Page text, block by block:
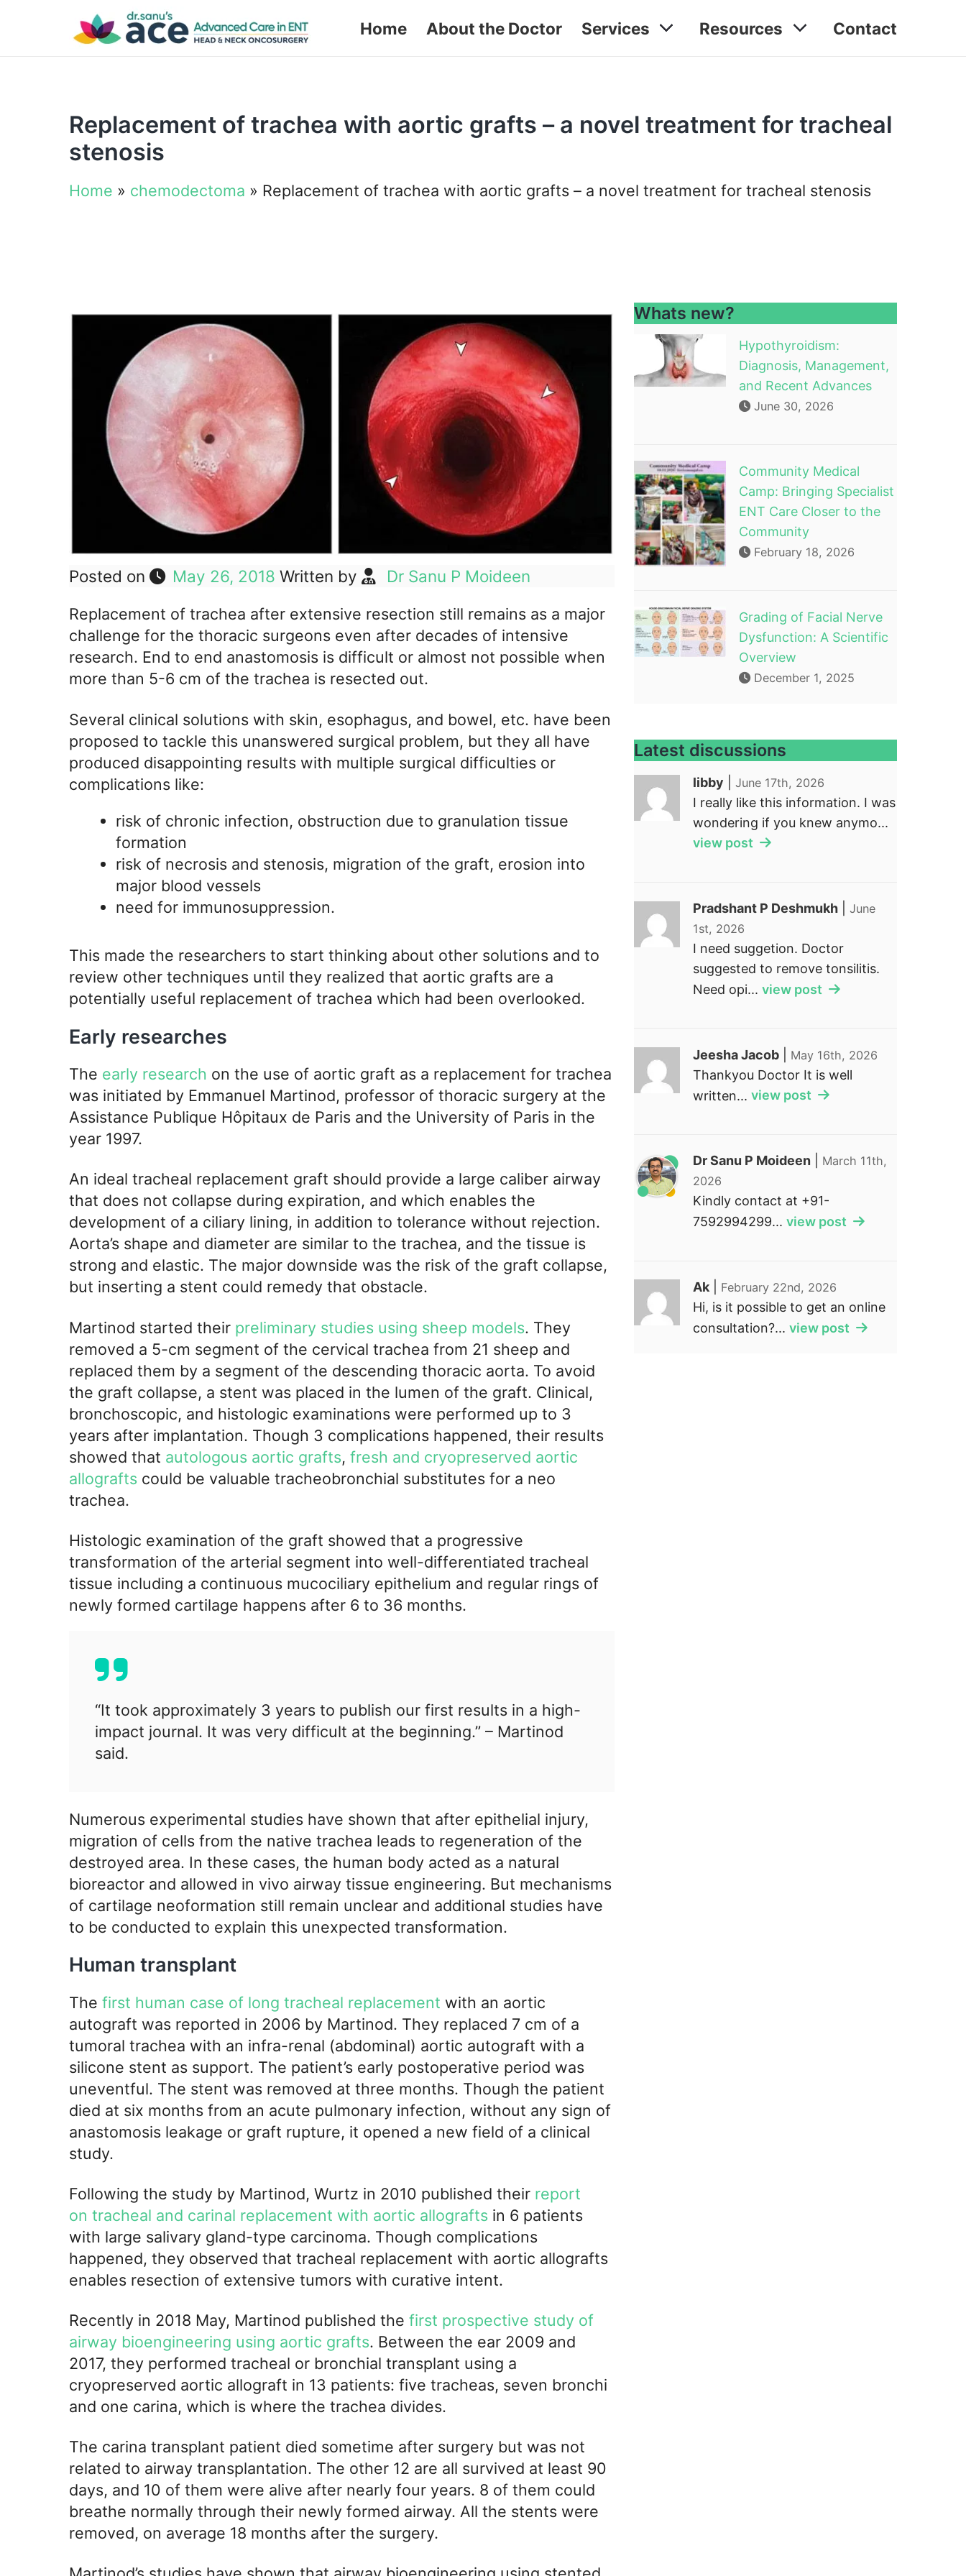
Home About the Doctor Services Resources Contact
Replacement of trachea with aortic grafts – a novel treatment for tracheal
stenosis
Home » chemodectoma » Replacement of trachea with aortic grafts – a novel treatment for tracheal stenosis
Posted on May 26, 2018 Written by Dr Sanu P Moideen
Replacement of trachea after extensive resection still remains as a major
challenge for the thoracic surgeons even after decades of intensive
research. End to end anastomosis is difficult or almost not possible when
more than 5-6 cm of the trachea is resected out.
Several clinical solutions with skin, esophagus, and bowel, etc. have been
proposed to tackle this unanswered surgical problem, but they all have
produced disappointing results with multiple surgical difficulties or
complications like:
risk of chronic infection, obstruction due to granulation tissue
formation
risk of necrosis and stenosis, migration of the graft, erosion into
major blood vessels
need for immunosuppression.
This made the researchers to start thinking about other solutions and to
review other techniques until they realized that aortic grafts are a
potentially useful replacement of trachea which had been overlooked.
Early researches
The early research on the use of aortic graft as a replacement for trachea
was initiated by Emmanuel Martinod, professor of thoracic surgery at the
Assistance Publique Hôpitaux de Paris and the University of Paris in the
year 1997.
An ideal tracheal replacement graft should provide a large caliber airway
that does not collapse during expiration, and which enables the
development of a ciliary lining, in addition to tolerance without rejection.
Aorta’s shape and diameter are similar to the trachea, and the tissue is
strong and elastic. The major downside was the risk of the graft collapse,
but inserting a stent could remedy that obstacle.
Martinod started their preliminary studies using sheep models. They
removed a 5-cm segment of the cervical trachea from 21 sheep and
replaced them by a segment of the descending thoracic aorta. To avoid
the graft collapse, a stent was placed in the lumen of the graft. Clinical,
bronchoscopic, and histologic examinations were performed up to 3
years after implantation. Though 3 complications happened, their results
showed that autologous aortic grafts, fresh and cryopreserved aortic
allografts could be valuable tracheobronchial substitutes for a neo
trachea.
Histologic examination of the graft showed that a progressive
transformation of the arterial segment into well-differentiated tracheal
tissue including a continuous mucociliary epithelium and regular rings of
newly formed cartilage happens after 6 to 36 months.
“It took approximately 3 years to publish our first results in a high-
impact journal. It was very difficult at the beginning.” – Martinod
said.
Numerous experimental studies have shown that after epithelial injury,
migration of cells from the native trachea leads to regeneration of the
destroyed area. In these cases, the human body acted as a natural
bioreactor and allowed in vivo airway tissue engineering. But mechanisms
of cartilage neoformation still remain unclear and additional studies have
to be conducted to explain this unexpected transformation.
Human transplant
The first human case of long tracheal replacement with an aortic
autograft was reported in 2006 by Martinod. They replaced 7 cm of a
tumoral trachea with an infra-renal (abdominal) aortic autograft with a
silicone stent as support. The patient’s early postoperative period was
uneventful. The stent was removed at three months. Though the patient
died at six months from an acute pulmonary infection, without any sign of
anastomosis leakage or graft rupture, it opened a new field of a clinical
study.
Following the study by Martinod, Wurtz in 2010 published their report
on tracheal and carinal replacement with aortic allografts in 6 patients
with large salivary gland-type carcinoma. Though complications
happened, they observed that tracheal replacement with aortic allografts
enables resection of extensive tumors with curative intent.
Recently in 2018 May, Martinod published the first prospective study of
airway bioengineering using aortic grafts. Between the ear 2009 and
2017, they performed tracheal or bronchial transplant using a
cryopreserved aortic allograft in 13 patients: five tracheas, seven bronchi
and one carina, which is where the trachea divides.
The carina transplant patient died sometime after surgery but was not
related to airway transplantation. The other 12 are all survived at least 90
days, and 10 of them were alive after nearly four years. 8 of them could
breathe normally through their newly formed airway. All the stents were
removed, on average 18 months after the surgery.
Whats new?
Hypothyroidism:
Diagnosis, Management,
and Recent Advances
June 30, 2026
Community Medical
Camp: Bringing Specialist
ENT Care Closer to the
Community
February 18, 2026
Grading of Facial Nerve
Dysfunction: A Scientific
Overview
December 1, 2025
Latest discussions
libby June 17th, 2026
I really like this information. I was
wondering if you knew anymo...
view post
Pradshant P Deshmukh| June
1st, 2026
I need suggetion. Doctor
suggested to remove tonsilitis.
Need opi... view post
Jeesha Jacob| May 16th, 2026
Thankyou Doctor It is well
written... view post
Dr Sanu P Moideen| March 11th,
2026
Kindly contact at +91-
7592994299... view post
Ak| February 22nd, 2026
Hi, is it possible to get an online
consultation?... view post